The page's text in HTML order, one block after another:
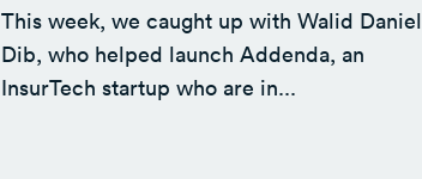
This week, we caught up with Walid Daniel
Dib, who helped launch Addenda, an
InsurTech startup who are in...